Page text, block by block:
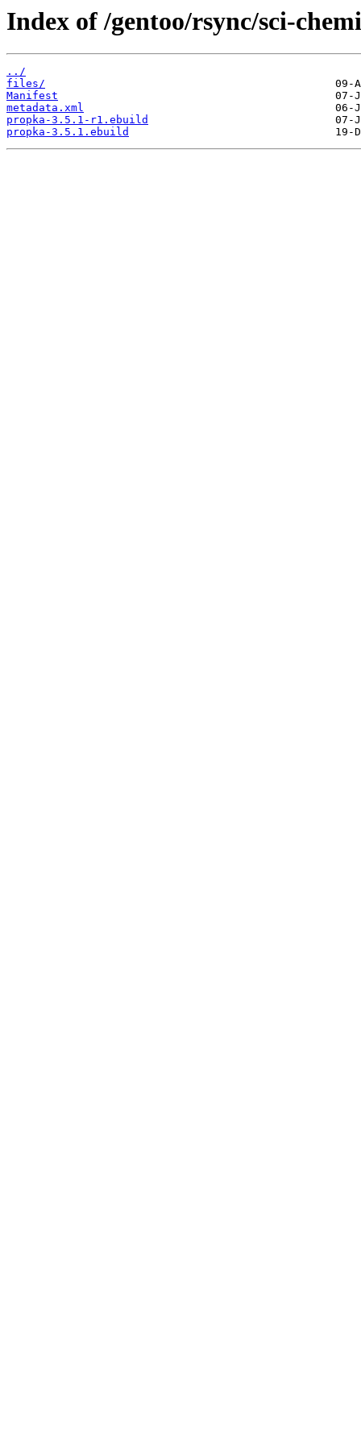
Index of /gentoo/rsync/sci-
../
files/
Manifest
metadata.xml
propka-3.5.1-r1.ebuild
propka-3.5.1.ebuild